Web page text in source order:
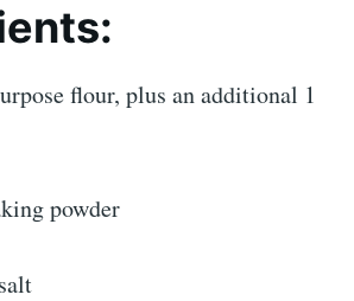
flour, plus an additional 1
powder